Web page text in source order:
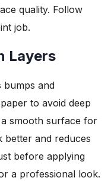
quality. Follow
job.
Layers
bumps and
to avoid deep
smooth surface for
better and reduces
before applying
a professional look.